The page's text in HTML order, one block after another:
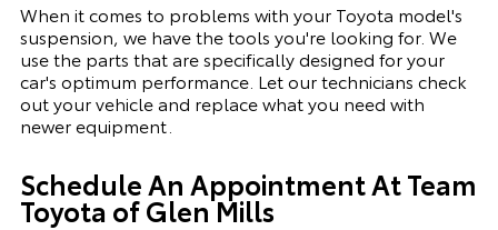
When it comes to problems with your Toyota model's
suspension, we have the tools you're looking for. We
use the parts that are specifically designed for your
car's optimum performance. Let our technicians check
out your vehicle and replace what you need with
newer equipment.
Schedule An Appointment At Team
Toyota of Glen Mills